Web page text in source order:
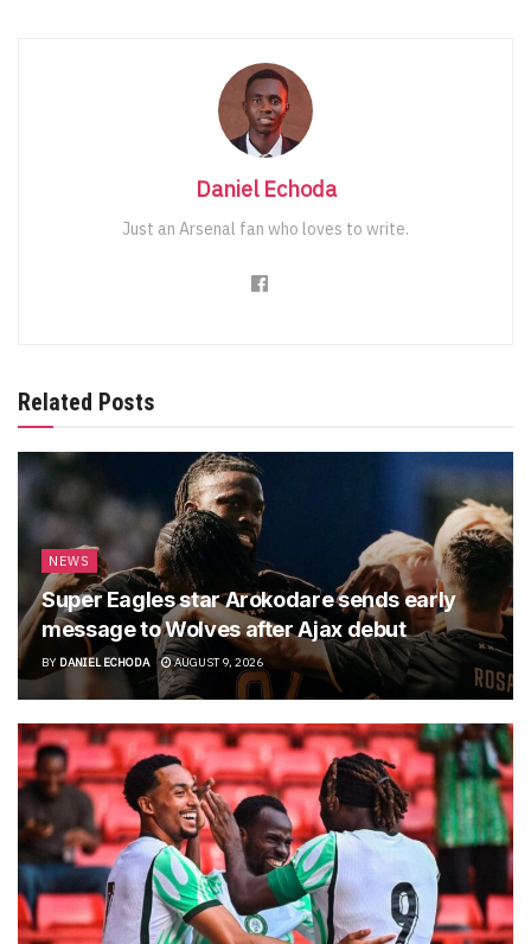
Daniel Echoda
Just an Arsenal fan who loves to write.
Related Posts
NEWS
Super Eagles star Arokodare sends early
message to Wolves after Ajax debut
BY DANIEL ECHODA AUGUST 9, 2026